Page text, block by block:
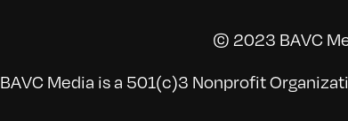
© 2023 BAVC
BAVC Media is a 501(c)3 Nonprofit